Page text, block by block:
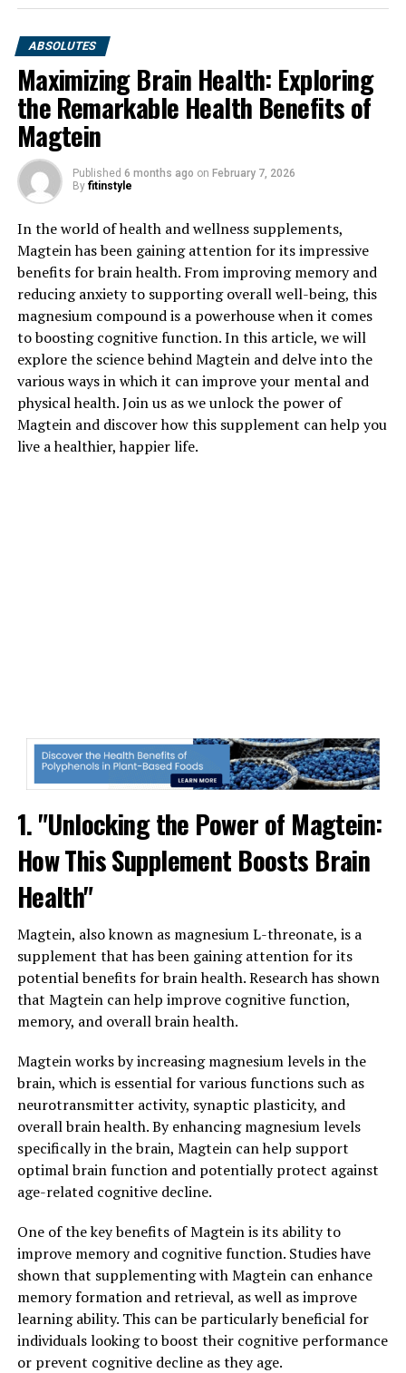
ABSOLUTES
Maximizing Brain Health: Exploring
the Remarkable Health Benefits of
Magtein
Published 6 months ago on February 7, 2026
By fitinstyle
In the world of health and wellness supplements,
Magtein has been gaining attention for its impressive
benefits for brain health. From improving memory and
reducing anxiety to supporting overall well-being, this
magnesium compound is a powerhouse when it comes
to boosting cognitive function. In this article, we will
explore the science behind Magtein and delve into the
various ways in which it can improve your mental and
physical health. Join us as we unlock the power of
Magtein and discover how this supplement can help you
live a healthier, happier life.
1. "Unlocking the Power of Magtein:
How This Supplement Boosts Brain
Health"
Magtein, also known as magnesium L-threonate, is a
supplement that has been gaining attention for its
potential benefits for brain health. Research has shown
that Magtein can help improve cognitive function,
memory, and overall brain health.
Magtein works by increasing magnesium levels in the
brain, which is essential for various functions such as
neurotransmitter activity, synaptic plasticity, and
overall brain health. By enhancing magnesium levels
specifically in the brain, Magtein can help support
optimal brain function and potentially protect against
age-related cognitive decline.
One of the key benefits of Magtein is its ability to
improve memory and cognitive function. Studies have
shown that supplementing with Magtein can enhance
memory formation and retrieval, as well as improve
learning ability. This can be particularly beneficial for
individuals looking to boost their cognitive performance
or prevent cognitive decline as they age.